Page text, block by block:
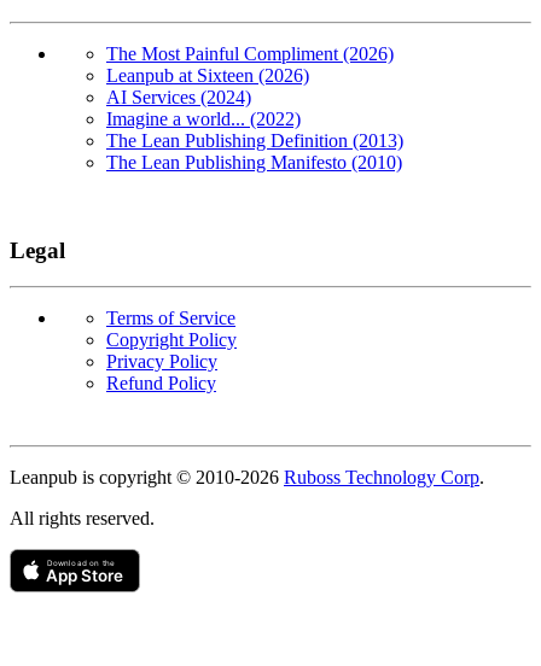
The Most Painful Compliment (2026)
Leanpub at Sixteen (2026)
AI Services (2024)
Imagine a world... (2022)
The Lean Publishing Definition (2013)
The Lean Publishing Manifesto (2010)
Legal
Terms of Service
Copyright Policy
Privacy Policy
Refund Policy
Leanpub is copyright © 2010-2026 Ruboss Technology Corp.
All rights reserved.